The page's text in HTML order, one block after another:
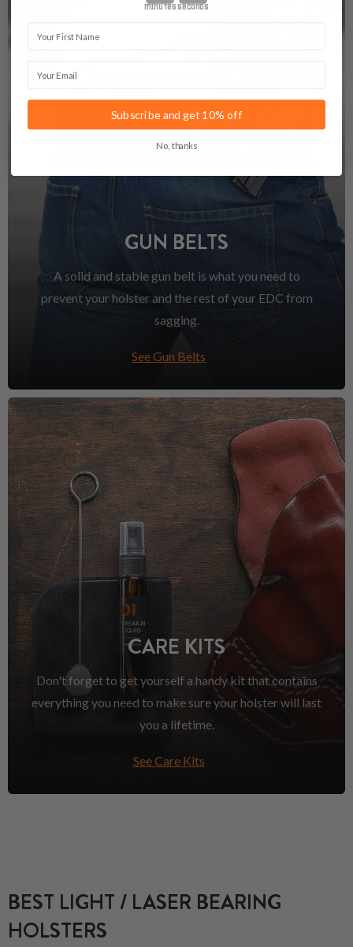
GUN BELTS
A solid and stable gun belt is what you need to
prevent your holster and the rest of your EDC from
sagging.
See Gun Belts
CARE KITS
Don't forget to get yourself a handy kit that contains
everything you need to make sure your holster will last
you a lifetime.
See Care Kits
BEST LIGHT / LASER BEARING
HOLSTERS
minutes seconds
Subscribe and get 10% off
No, thanks